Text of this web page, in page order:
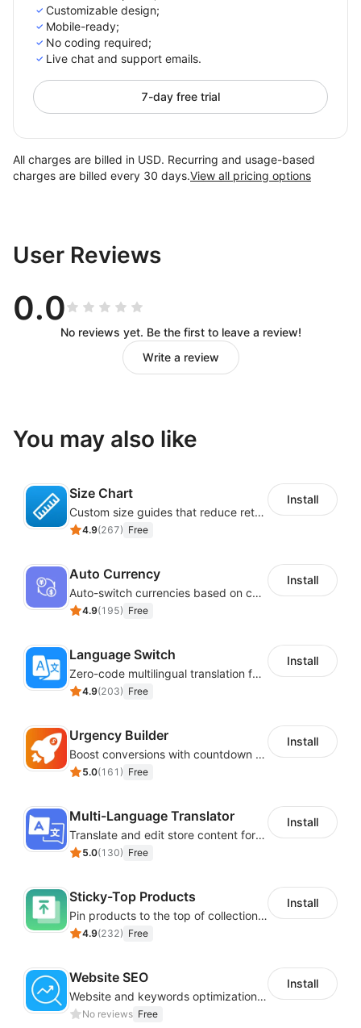
Customizable design;
Mobile-ready;
No coding required;
Live chat and support emails.
7-day free trial
All charges are billed in USD. Recurring and usage-based
charges are billed every 30 days.View all pricing options
User Reviews
0.0
No reviews yet. Be the first to leave a review!
Write a review
You may also like
Size Chart
Custom size guides that reduce returns and boost sales
4.9(267) Free
Install
Auto Currency
Auto-switch currencies based on customer location
4.9(195) Free
Install
Language Switch
Zero-code multilingual translation for global consumers
4.9(203) Free
Install
Urgency Builder
Boost conversions with countdown timers, product labels & trust badges
5.0(161 ) Free
Install
Multi-Language Translator
Translate and edit store content for global audiences
5.0(130) Free
Install
Sticky-Top Products
Pin products to the top of collections using flexible URL parameters
4.9(232) Free
Install
Website SEO
Website and keywords optimizations help boost organic ranking in search engine
No reviews Free
Install